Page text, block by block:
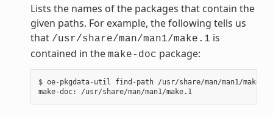
Lists the names of the packages that contain the
given paths. For example, the following tells us
that /usr/share/man/man1/make.1 is
contained in the make-doc package:
$ oe-pkgdata-util find-path /usr/share/man/man1/make.1